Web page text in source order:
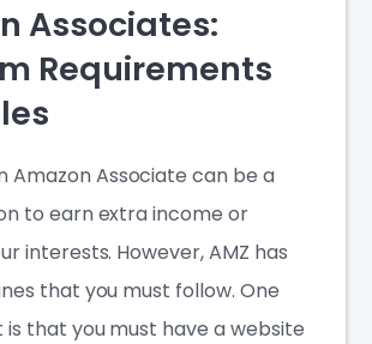
Associates:
Requirements
Amazon Associate can be a
to earn extra income or
interests. However, AMZ has
that you must follow. One
that you must have a website